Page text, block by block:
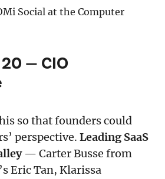
Social at the Computer
— CIO
so that founders could
perspective. Leading SaaS
— Carter Busse from
Eric Tan, Klarissa